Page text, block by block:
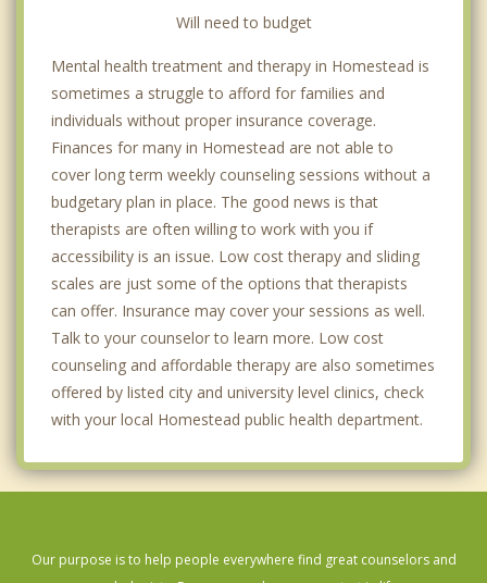
Will need to budget
Mental health treatment and therapy in Homestead is
sometimes a struggle to afford for families and
individuals without proper insurance coverage.
Finances for many in Homestead are not able to
cover long term weekly counseling sessions without a
budgetary plan in place. The good news is that
therapists are often willing to work with you if
accessibility is an issue. Low cost therapy and sliding
scales are just some of the options that therapists
can offer. Insurance may cover your sessions as well.
Talk to your counselor to learn more. Low cost
counseling and affordable therapy are also sometimes
offered by listed city and university level clinics, check
with your local Homestead public health department.
Our purpose is to help people everywhere find great counselors and